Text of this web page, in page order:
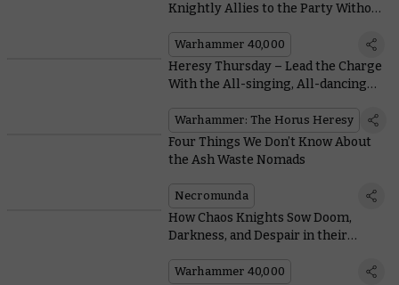
Knightly Allies to the Party Without
Warhammer 40,000
Heresy Thursday – Lead the Charge
With the All-singing, All-dancing
Warhammer: The Horus Heresy
Four Things We Don’t Know About
the Ash Waste Nomads
Necromunda
How Chaos Knights Sow Doom,
Darkness, and Despair in their
Warhammer 40,000